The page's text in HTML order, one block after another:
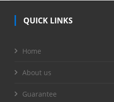
QUICK LINKS
Home
About us
Guarantee